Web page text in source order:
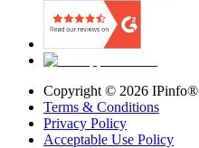
Copyright © 2026 IPinfo®
Terms & Conditions
Privacy Policy
Acceptable Use Policy